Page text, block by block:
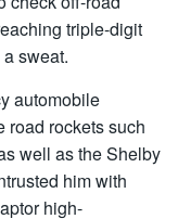
triple-digit
sweat.
automobile
road rockets such
well as the Shelby
him with
high-